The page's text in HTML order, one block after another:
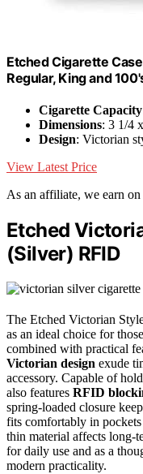
Etched Cigarette
Regular, King and
Cigarette Capacity
Dimensions: 3 1/4
Design: Victorian
View Latest Price
As an affiliate, we earn
Etched
(Silver) RFID
The Etched Victorian
as an ideal choice for
combined with practical
Victorian design exude
accessory. Capable of
also features RFID
spring-loaded closure
fits comfortably in
thin material affects long-
for daily use and as a
modern practicality.